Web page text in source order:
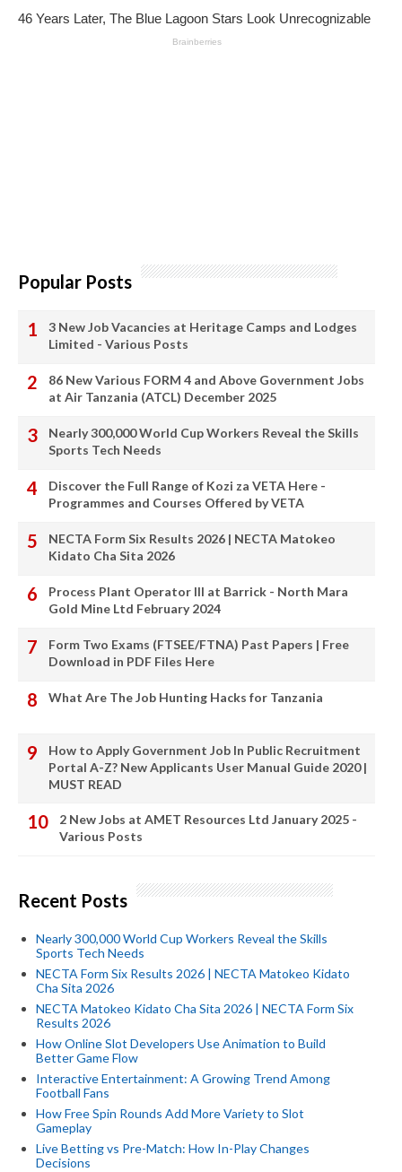
Popular Posts
3 New Job Vacancies at Heritage Camps and Lodges
Limited - Various Posts
86 New Various FORM 4 and Above Government Jobs
at Air Tanzania (ATCL) December 2025
Nearly 300,000 World Cup Workers Reveal the Skills
Sports Tech Needs
Discover the Full Range of Kozi za VETA Here -
Programmes and Courses Offered by VETA
NECTA Form Six Results 2026 | NECTA Matokeo
Kidato Cha Sita 2026
Process Plant Operator III at Barrick - North Mara
Gold Mine Ltd February 2024
Form Two Exams (FTSEE/FTNA) Past Papers | Free
Download in PDF Files Here
What Are The Job Hunting Hacks for Tanzania
How to Apply Government Job In Public Recruitment
Portal A-Z? New Applicants User Manual Guide 2020 |
MUST READ
2 New Jobs at AMET Resources Ltd January 2025 -
Various Posts
Recent Posts
Nearly 300,000 World Cup Workers Reveal the Skills
Sports Tech Needs
NECTA Form Six Results 2026 | NECTA Matokeo Kidato
Cha Sita 2026
NECTA Matokeo Kidato Cha Sita 2026 | NECTA Form Six
Results 2026
How Online Slot Developers Use Animation to Build
Better Game Flow
Interactive Entertainment: A Growing Trend Among
Football Fans
How Free Spin Rounds Add More Variety to Slot
Gameplay
Live Betting vs Pre-Match: How In-Play Changes
Decisions